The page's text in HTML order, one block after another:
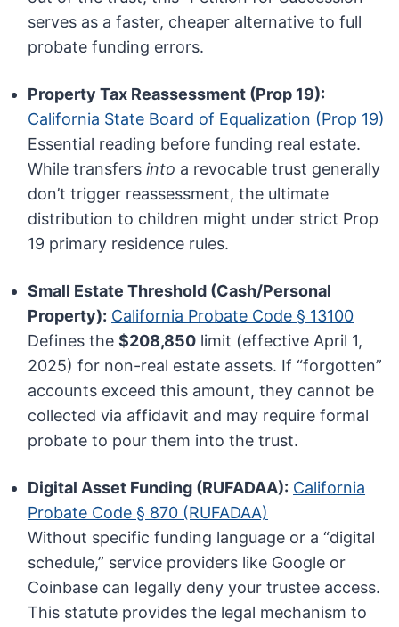
serves as a faster, cheaper alternative to full
probate funding errors.
Property Tax Reassessment (Prop 19):
California State Board of Equalization (Prop 19)
Essential reading before funding real estate.
While transfersinto a revocable trust generally
don’t trigger reassessment, the ultimate
distribution to children might under strict Prop
19 primary residence rules.
Small Estate Threshold (Cash/Personal
Property): California Probate Code § 13100
Defines the$208,850 limit (effective April 1,
2025) for non-real estate assets. If “forgotten”
accounts exceed this amount, they cannot be
collected via affidavit and may require formal
probate to pour them into the trust.
Digital Asset Funding (RUFADAA): California
Probate Code § 870 (RUFADAA)
Without specific funding language or a “digital
schedule,” service providers like Google or
Coinbase can legally deny your trustee access.
This statute provides the legal mechanism to